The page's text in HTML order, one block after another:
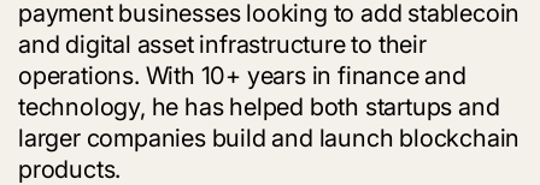
payment businesses looking to add stablecoin
and digital asset infrastructure to their
operations. With 10+ years in finance and
technology, he has helped both startups and
larger companies build and launch blockchain
products.